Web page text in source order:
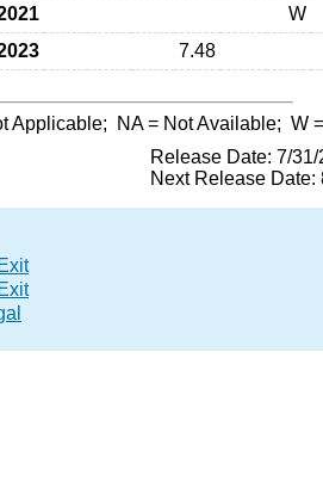
W
7.48
Applicable; NA= Not Available; W
Release Date: 7/
Next Release Date: